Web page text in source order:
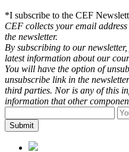
*I subscribe to the CEF
CEF collects your email
the newsletter.
By subscribing to our
latest information about our
You will have the option of
unsubscribe link in the
third parties. Nor is any of this
information that other